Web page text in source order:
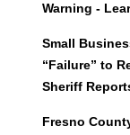
Warning -
Small
“Failure” to
Sheriff
Fresno